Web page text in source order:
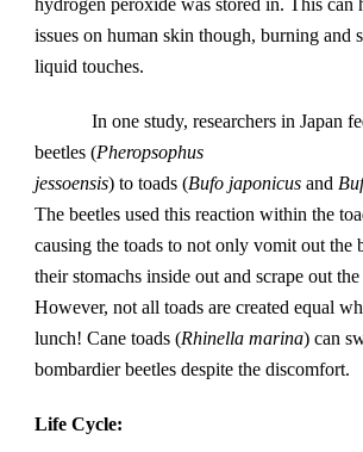
hydrogen peroxide was stored in. This can
issues on human skin though, burning and
liquid touches.
In one study, researchers in Japan
beetles (Pheropsophus
jessoensis) to toads (Bufo japonicus and
The beetles used this reaction within the
causing the toads to not only vomit out the
their stomachs inside out and scrape out the
However, not all toads are created equal
lunch! Cane toads (Rhinella marina) can
bombardier beetles despite the discomfort.
Life Cycle: